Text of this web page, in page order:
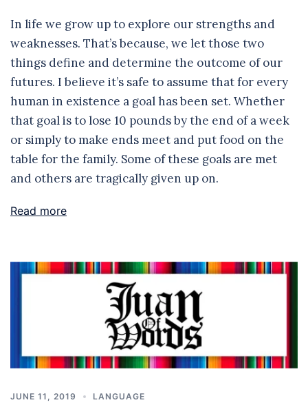
In life we grow up to explore our strengths and
weaknesses. That’s because, we let those two
things define and determine the outcome of our
futures. I believe it’s safe to assume that for every
human in existence a goal has been set. Whether
that goal is to lose 10 pounds by the end of a week
or simply to make ends meet and put food on the
table for the family. Some of these goals are met
and others are tragically given up on.
Read more
JUNE 11, 2019 LANGUAGE